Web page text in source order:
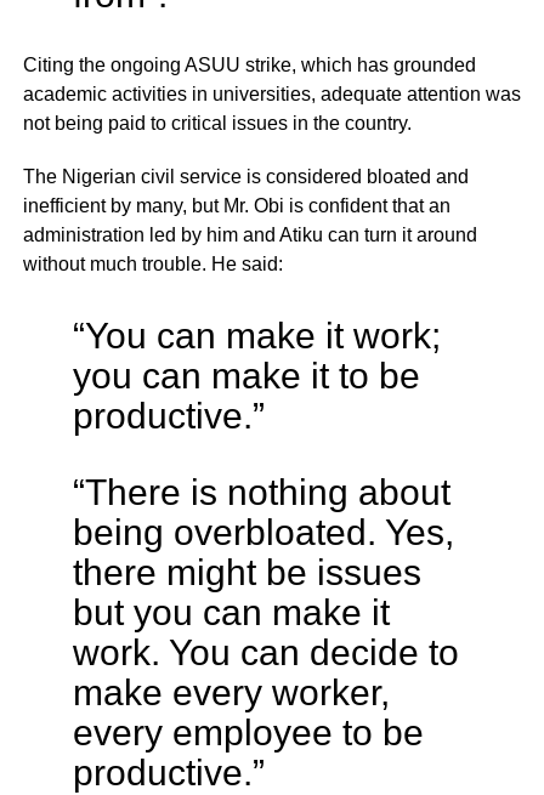
Citing the ongoing ASUU strike, which has grounded
academic activities in universities, adequate attention was
not being paid to critical issues in the country.
The Nigerian civil service is considered bloated and
inefficient by many, but Mr. Obi is confident that an
administration led by him and Atiku can turn it around
without much trouble. He said:
“You can make it work;
you can make it to be
productive.”
“There is nothing about
being overbloated. Yes,
there might be issues
but you can make it
work. You can decide to
make every worker,
every employee to be
productive.”